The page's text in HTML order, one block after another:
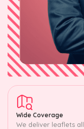
Wide Coverage
We deliver leaflets all